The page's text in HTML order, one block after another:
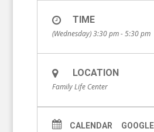
TIME
(Wednesday) 3:30 pm - 5:30 pm
LOCATION
Family Life Center
CALENDAR